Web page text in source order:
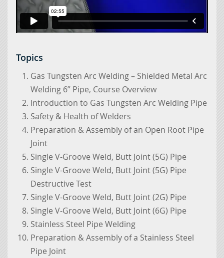
Topics
Gas Tungsten Arc Welding – Shielded Metal Arc
Welding 6” Pipe, Course Overview
Introduction to Gas Tungsten Arc Welding Pipe
Safety & Health of Welders
Preparation & Assembly of an Open Root Pipe
Joint
Single V-Groove Weld, Butt Joint (5G) Pipe
Single V-Groove Weld, Butt Joint (5G) Pipe
Destructive Test
Single V-Groove Weld, Butt Joint (2G) Pipe
Single V-Groove Weld, Butt Joint (6G) Pipe
Stainless Steel Pipe Welding
Preparation & Assembly of a Stainless Steel
Pipe Joint